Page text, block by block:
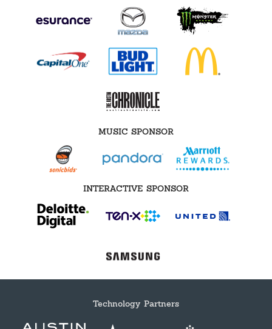
MUSIC SPONSOR
INTERACTIVE SPONSOR
Technology Partners